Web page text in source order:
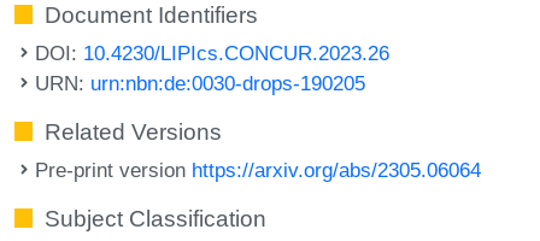
Document Identifiers
DOI: 10.4230/LIPIcs.CONCUR.2023.26
URN: urn:nbn:de:0030-drops-190205
Related Versions
Pre-print version https://arxiv.org/abs/2305.06064
Subject Classification